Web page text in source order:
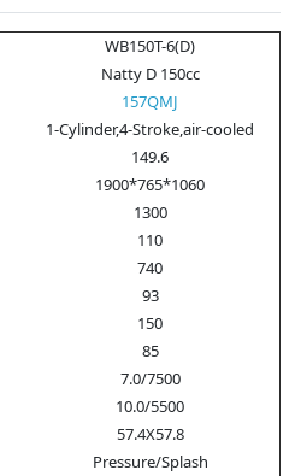
WB150T-6(D)
Natty D 150cc
157QMJ
1-Cylinder,4-Stroke,air-cooled
149.6
1900*765*1060
1300
110
740
93
150
85
7.0/7500
10.0/5500
57.4X57.8
Pressure/Splash